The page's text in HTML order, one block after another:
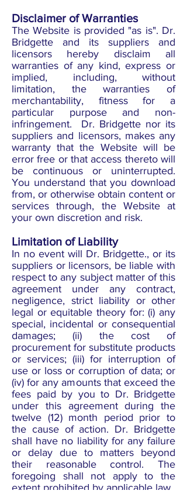
Disclaimer of Warranties
The Website is provided "as is". Dr.
Bridgette and its suppliers and
licensors hereby disclaim all
warranties of any kind, express or
implied, including, without
limitation, the warranties of
merchantability, fitness for a
particular purpose and non-
infringement. Dr. Bridgette nor its
suppliers and licensors, makes any
warranty that the Website will be
error free or that access thereto will
be continuous or uninterrupted.
You understand that you download
from, or otherwise obtain content or
services through, the Website at
your own discretion and risk.
Limitation of Liability
In no event will Dr. Bridgette., or its
suppliers or licensors, be liable with
respect to any subject matter of this
agreement under any contract,
negligence, strict liability or other
legal or equitable theory for: (i) any
special, incidental or consequential
damages; (ii) the cost of
procurement for substitute products
or services; (iii) for interruption of
use or loss or corruption of data; or
(iv) for any amounts that exceed the
fees paid by you to Dr. Bridgette
under this agreement during the
twelve (12) month period prior to
the cause of action. Dr. Bridgette
shall have no liability for any failure
or delay due to matters beyond
their reasonable control. The
foregoing shall not apply to the
extent prohibited by applicable law.